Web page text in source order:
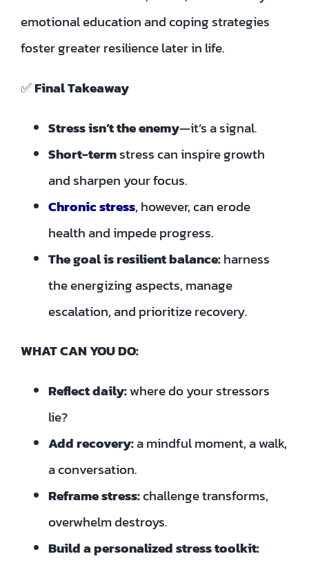
emotional education and coping strategies
foster greater resilience later in life.
✅Final Takeaway
Stress isn’t the enemy—it’s a signal.
Short-termstress can inspire growth
and sharpen your focus.
Chronic stress, however, can erode
health and impede progress.
The goal is resilient balance:harness
the energizing aspects, manage
escalation, and prioritize recovery.
WHAT CAN YOU DO:
Reflect daily:where do your stressors
lie?
Add recovery:a mindful moment, a walk,
a conversation.
Reframe stress:challenge transforms,
overwhelm destroys.
Build a personalized stress toolkit: